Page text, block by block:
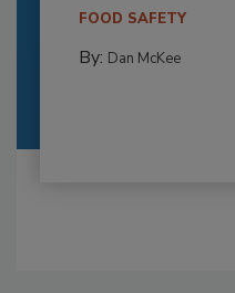
FOOD SAFETY
By: Dan McKee